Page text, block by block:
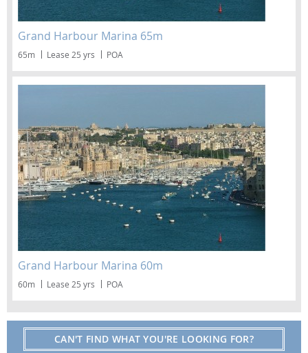
Grand Harbour Marina 65m
65m Lease 25 yrs POA
Grand Harbour Marina 60m
60m Lease 25 yrs POA
CAN'T FIND WHAT YOU'RE LOOKING FOR?